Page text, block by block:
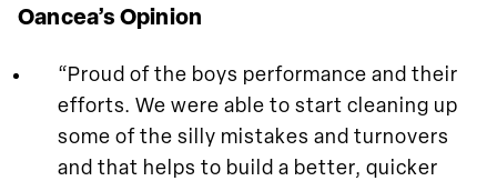
Oancea’s Opinion
“Proud of the boys performance and their
efforts. We were able to start cleaning up
some of the silly mistakes and turnovers
and that helps to build a better, quicker